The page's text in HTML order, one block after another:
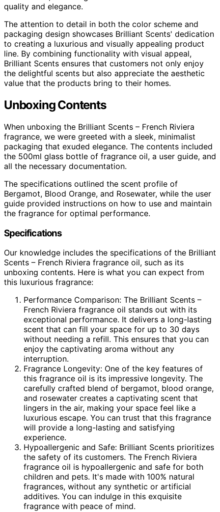
quality and elegance.
The attention to detail in both the color scheme and
packaging design showcases Brilliant Scents' dedication
to creating a luxurious and visually appealing product
line. By combining functionality with visual appeal,
Brilliant Scents ensures that customers not only enjoy
the delightful scents but also appreciate the aesthetic
value that the products bring to their homes.
Unboxing Contents
When unboxing the Brilliant Scents – French Riviera
fragrance, we were greeted with a sleek, minimalist
packaging that exuded elegance. The contents included
the 500ml glass bottle of fragrance oil, a user guide, and
all the necessary documentation.
The specifications outlined the scent profile of
Bergamot, Blood Orange, and Rosewater, while the user
guide provided instructions on how to use and maintain
the fragrance for optimal performance.
Specifications
Our knowledge includes the specifications of the Brilliant
Scents – French Riviera fragrance oil, such as its
unboxing contents. Here is what you can expect from
this luxurious fragrance:
Performance Comparison: The Brilliant Scents –
French Riviera fragrance oil stands out with its
exceptional performance. It delivers a long-lasting
scent that can fill your space for up to 30 days
without needing a refill. This ensures that you can
enjoy the captivating aroma without any
interruption.
Fragrance Longevity: One of the key features of
this fragrance oil is its impressive longevity. The
carefully crafted blend of bergamot, blood orange,
and rosewater creates a captivating scent that
lingers in the air, making your space feel like a
luxurious escape. You can trust that this fragrance
will provide a long-lasting and satisfying
experience.
Hypoallergenic and Safe: Brilliant Scents prioritizes
the safety of its customers. The French Riviera
fragrance oil is hypoallergenic and safe for both
children and pets. It's made with 100% natural
fragrances, without any synthetic or artificial
additives. You can indulge in this exquisite
fragrance with peace of mind.